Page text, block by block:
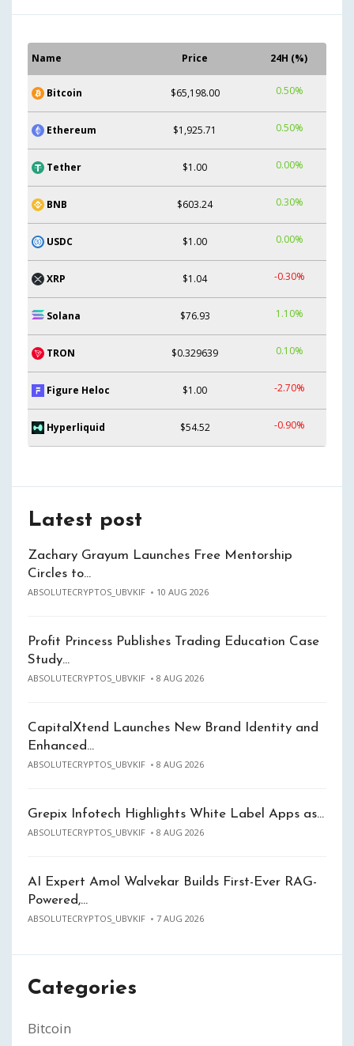
Name Price 24H (%)
Bitcoin $65,198.00 0.50%
Ethereum $1,925.71 0.50%
Tether $1.00 0.00%
BNB $603.24 0.30%
USDC $1.00 0.00%
XRP $1.04 -0.30%
Solana $76.93 1.10%
TRON $0.329639 0.10%
Figure Heloc $1.00 -2.70%
Hyperliquid $54.52 -0.90%
Latest post
Zachary Grayum Launches Free Mentorship
Circles to…
ABSOLUTECRYPTOS_UBVKIF 10 AUG 2026
Profit Princess Publishes Trading Education Case
Study…
ABSOLUTECRYPTOS_UBVKIF 8 AUG 2026
CapitalXtend Launches New Brand Identity and
Enhanced…
ABSOLUTECRYPTOS_UBVKIF 8 AUG 2026
Grepix Infotech Highlights White Label Apps as…
ABSOLUTECRYPTOS_UBVKIF 8 AUG 2026
AI Expert Amol Walvekar Builds First-Ever RAG-
Powered,…
ABSOLUTECRYPTOS_UBVKIF 7 AUG 2026
Categories
Bitcoin